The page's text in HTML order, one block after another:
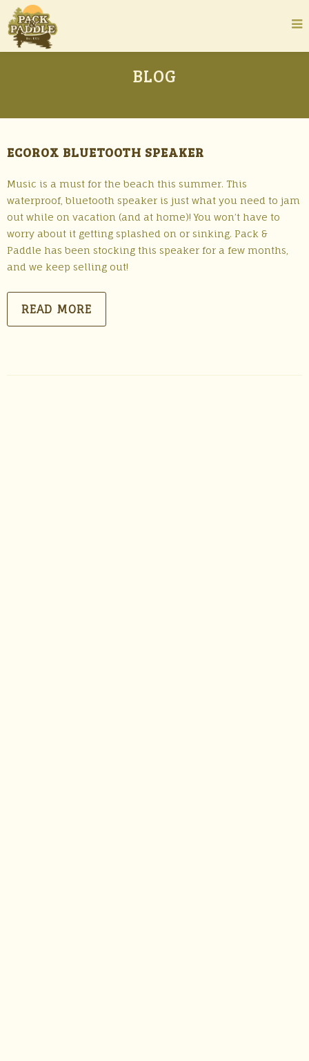
BLOG
ECOROX BLUETOOTH SPEAKER
Music is a must for the beach this summer. This
waterproof, bluetooth speaker is just what you need to jam
out while on vacation (and at home)! You won’t have to
worry about it getting splashed on or sinking. Pack &
Paddle has been stocking this speaker for a few months,
and we keep selling out!
READ MORE